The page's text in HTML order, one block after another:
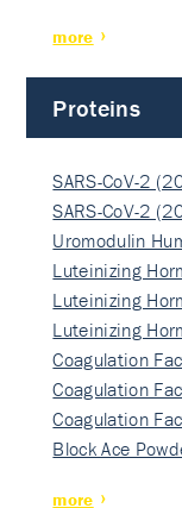
more
Proteins
SARS-CoV-2
SARS-CoV-2
Uromodulin
Luteinizing
Luteinizing
Luteinizing
Coagulation
Coagulation
Coagulation
Block Ace
more